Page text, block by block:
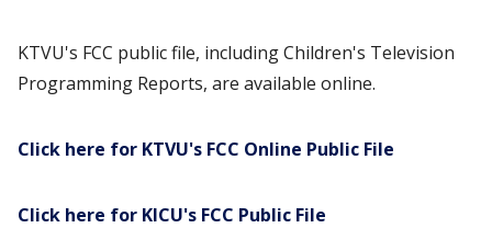
KTVU's FCC public file, including Children's Television
Programming Reports, are available online.
Click here for KTVU's FCC Online Public File
Click here for KICU's FCC Public File